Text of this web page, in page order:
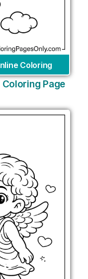
Coloring
Page